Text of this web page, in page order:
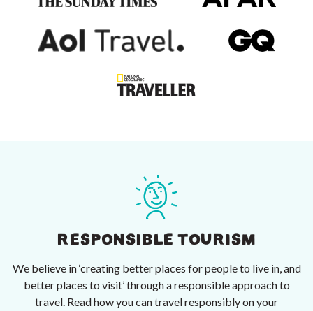
RESPONSIBLE TOURISM
We believe in ‘creating better places for people to live in, and
better places to visit’ through a responsible approach to
travel. Read how you can travel responsibly on your